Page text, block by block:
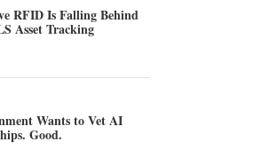
RFID Is Falling Behind
Asset Tracking
Wants to Vet AI
Good.